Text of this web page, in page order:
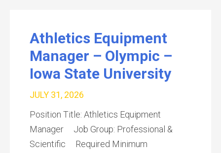
Athletics Equipment
Manager – Olympic –
Iowa State University
JULY 31, 2026
Position Title: Athletics Equipment
Manager Job Group: Professional &
Scientific Required Minimum